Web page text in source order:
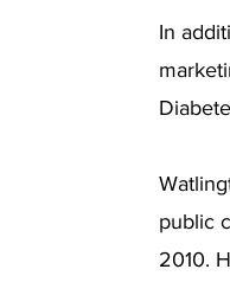
In
public
2010.